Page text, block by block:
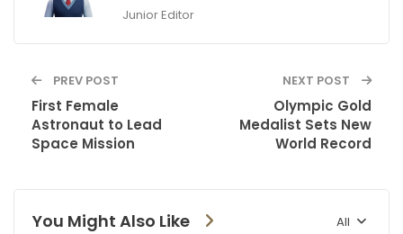
Junior Editor
PREV POST
First Female
Astronaut to Lead
Space Mission
NEXT POST
Olympic Gold
Medalist Sets New
World Record
All
You Might Also Like